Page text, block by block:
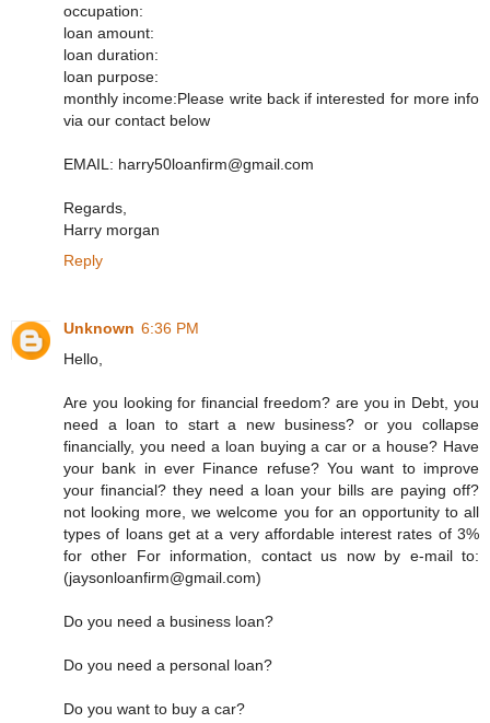
occupation:
loan amount:
loan duration:
loan purpose:
monthly income:Please write back if interested for more info
via our contact below
EMAIL: harry50loanfirm@gmail.com
Regards,
Harry morgan
Reply
Unknown 6:36 PM
Hello,
Are you looking for financial freedom? are you in Debt, you
need a loan to start a new business? or you collapse
financially, you need a loan buying a car or a house? Have
your bank in ever Finance refuse? You want to improve
your financial? they need a loan your bills are paying off?
not looking more, we welcome you for an opportunity to all
types of loans get at a very affordable interest rates of 3%
for other For information, contact us now by e-mail to:
(jaysonloanfirm@gmail.com)
Do you need a business loan?
Do you need a personal loan?
Do you want to buy a car?